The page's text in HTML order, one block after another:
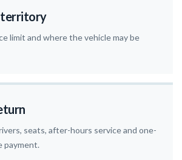
territory
limit and where the vehicle may be
seats, after-hours service and one-
payment.